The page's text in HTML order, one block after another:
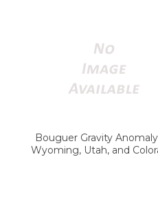
Bouguer Gravity
Wyoming, Utah, and